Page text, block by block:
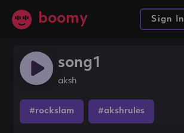
boomy Sign In
song1
aksh
#rockslam #akshrules